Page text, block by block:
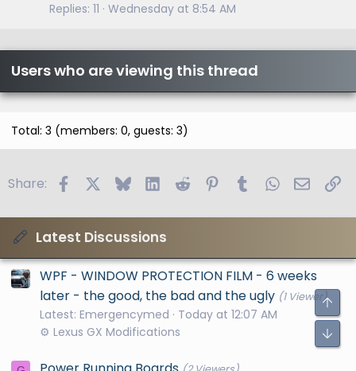
Replies 11 Wednesday at 8:54 AM
Users who are viewing this thread
Total: 3 (members: 0, guests: 3)
Share: FacebookBlueskyLinkedIn
Reddit PinterestTumblrWhatsApp
Email
Latest Discussions
WPF - WINDOW PROTECTION FILM - 6 weeks
later - the good, the bad and the ugly (1 Viewer)
Latest: Emergencymed
Today at 12:07 AM
⚙️ Lexus GX Modifications